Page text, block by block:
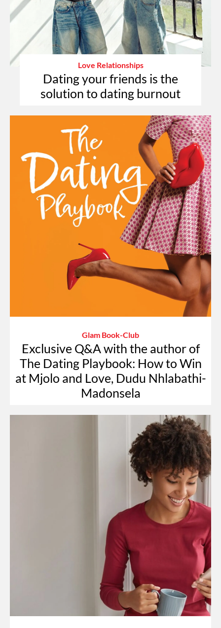
Love Relationships
Dating your friends is the
solution to dating burnout
Glam Book-Club
Exclusive Q&A with the author of
The Dating Playbook: How to Win
at Mjolo and Love, Dudu Nhlabathi-
Madonsela